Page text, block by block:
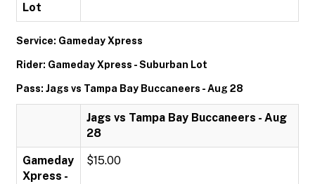
Lot
Service: Gameday Xpress
Rider: Gameday Xpress - Suburban Lot
Pass: Jags vs Tampa Bay Buccaneers - Aug 28
Jags vs Tampa Bay Buccaneers - Aug
28
Gameday
Xpress -
$15.00